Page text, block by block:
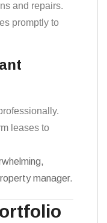
and repairs.
promptly to
leases to
manager.